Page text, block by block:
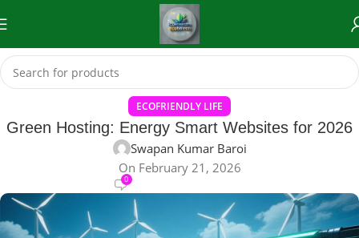
ECOFRIENDLY LIFE
Green Hosting: Energy Smart Websites for 2026
Swapan Kumar Baroi
On February 21, 2026
0